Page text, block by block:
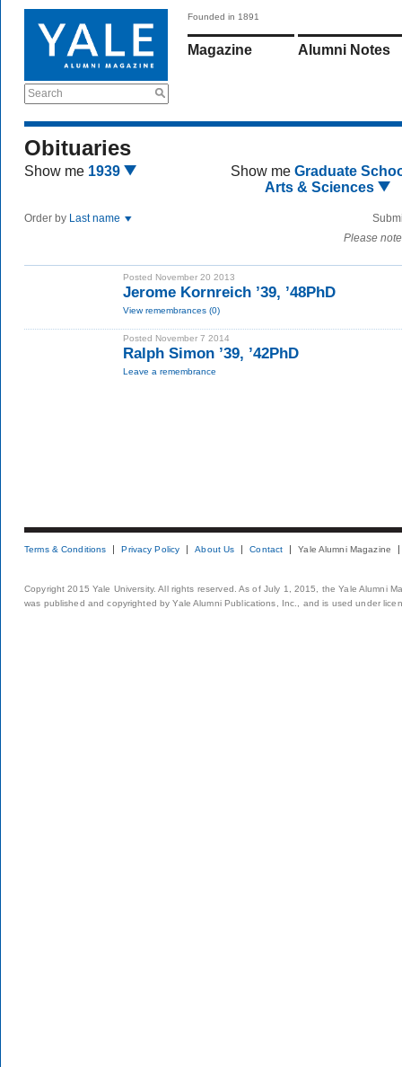
Search
Founded in 1891
Magazine Alumni Notes
Obituaries
Show me 1939 Show me Graduate
Arts & Sciences
Order by Last name
Please
Posted November 20 2013
Jerome Kornreich ’39, ’48PhD
View remembrances (0)
Posted November 7 2014
Ralph Simon ’39, ’42PhD
Leave a remembrance
Terms & Conditions Privacy Policy About Us Contact Yale Alumni Magazine
Copyright 2015 Yale University. All rights reserved. As of July 1, 2015, the Yale Alumni
was published and copyrighted by Yale Alumni Publications, Inc., and is used under